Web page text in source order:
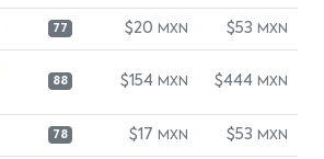
77 $20 MXN $53 MXN
88 $154 MXN $444 MXN
78 $17 MXN $53 MXN